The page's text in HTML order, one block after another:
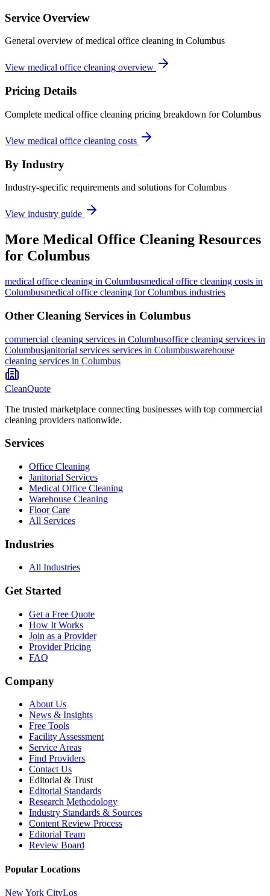
Service Overview
General overview of medical office cleaning in Columbus
View medical office cleaning overview
Pricing Details
Complete medical office cleaning pricing breakdown for Columbus
View medical office cleaning costs
By Industry
Industry-specific requirements and solutions for Columbus
View industry guide
More Medical Office Cleaning Resources
for Columbus
medical office cleaning in Columbusmedical office cleaning costs in
Columbusmedical office cleaning for Columbus industries
Other Cleaning Services in Columbus
commercial cleaning services in Columbusoffice cleaning services in
Columbusjanitorial services services in Columbuswarehouse
cleaning services in Columbus
CleanQuote
The trusted marketplace connecting businesses with top commercial
cleaning providers nationwide.
Services
Office Cleaning
Janitorial Services
Medical Office Cleaning
Warehouse Cleaning
Floor Care
All Services
Industries
All Industries
Get Started
Get a Free Quote
How It Works
Join as a Provider
Provider Pricing
FAQ
Company
About Us
News & Insights
Free Tools
Facility Assessment
Service Areas
Find Providers
Contact Us
Editorial & Trust
Editorial Standards
Research Methodology
Industry Standards & Sources
Content Review Process
Editorial Team
Review Board
Popular Locations
New York CityLos